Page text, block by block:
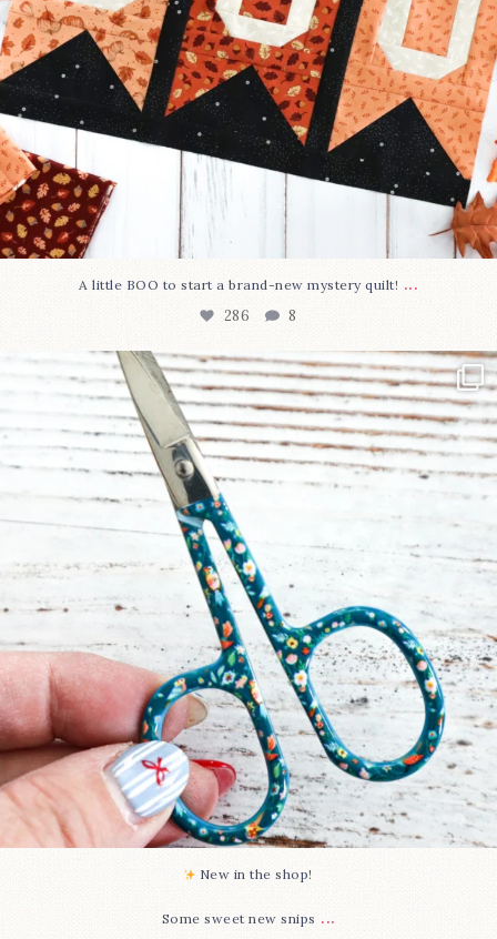
A little BOO to start a brand-new mystery quilt! ...
286 8
New in the shop!⁠
Some sweet new snips...
76 6
New in the shop!⁠
Some sweet new snips ...